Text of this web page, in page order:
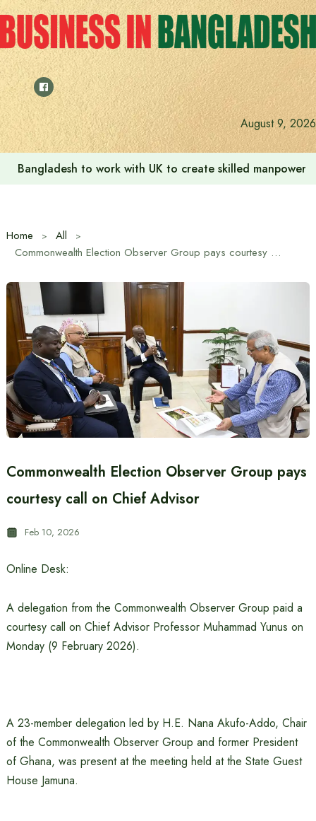
Skip
to
content
August 9, 2026
Indian High Commission launches play area for children
Home
All
Commonwealth Election Observer Group pays courtesy call on Chief Advisor
Commonwealth Election Observer Group pays
courtesy call on Chief Advisor
Feb 10, 2026
Online Desk:
A delegation from the Commonwealth Observer Group paid a
courtesy call on Chief Advisor Professor Muhammad Yunus on
Monday (9 February 2026).
A 23-member delegation led by H.E. Nana Akufo-Addo, Chair
of the Commonwealth Observer Group and former President
of Ghana, was present at the meeting held at the State Guest
House Jamuna.